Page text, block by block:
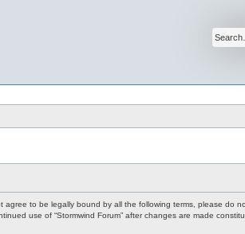
agree to be legally bound by all the following terms, please do
use of “Stormwind Forum” after changes are made